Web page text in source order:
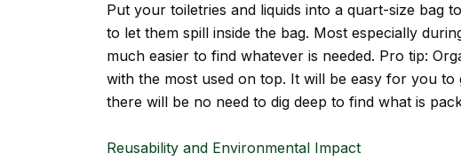
Put your toiletries and liquids into a quart-size bag
to let them spill inside the bag. Most especially
much easier to find whatever is needed. Pro tip:
with the most used on top. It will be easy for you to
there will be no need to dig deep to find what is
Reusability and Environmental Impact